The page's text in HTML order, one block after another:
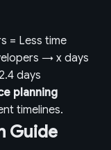
= Less time
→ x days
days
planning
timelines.
Guide